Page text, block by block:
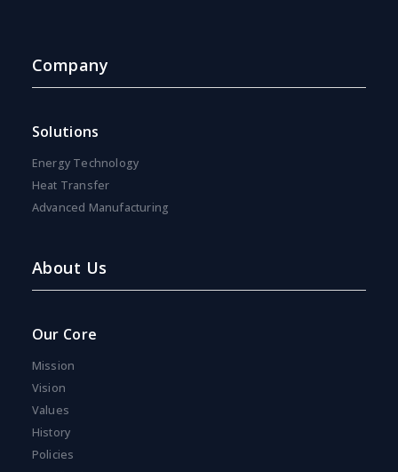
Company
Solutions
Energy Technology
Heat Transfer
Advanced Manufacturing
About Us
Our Core
Mission
Vision
Values
History
Policies